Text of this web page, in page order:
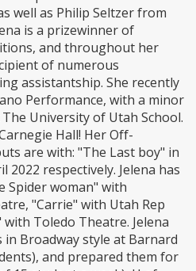
well as Philip Seltzer from
is a prizewinner of
and throughout her
of numerous
assistantship. She recently
Performance, with a minor
University of Utah School.
Hall! Her Off-
are with: "The Last boy" in
respectively. Jelena has
Spider woman" with
"Carrie" with Utah Rep
Toledo Theatre. Jelena
in Broadway style at Barnard
and prepared them for